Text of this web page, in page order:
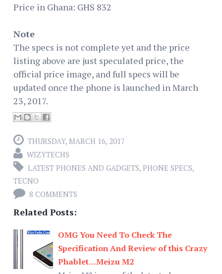
Price in Ghana: GHS 832
Note
The specs is not complete yet and the price
listing above are just speculated price, the
official price image, and full specs will be
updated once the phone is launched in March
23, 2017.
THURSDAY, MARCH 16, 2017
WIZYTECHS
LATEST PHONES AND GADGETS, PHONE SPECS,
TECNO
8 COMMENTS
Related Posts:
OMG You Need To Check The
Specification And Review of this Crazy
Phablet...Meizu M2